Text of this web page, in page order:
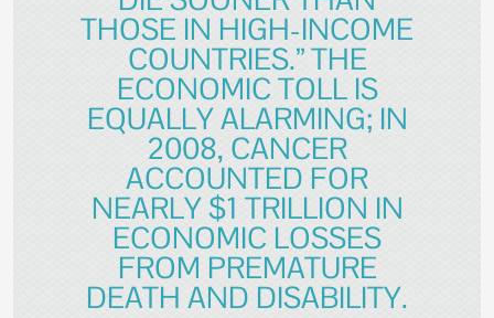
THOSE IN HIGH-INCOME
COUNTRIES.” THE
ECONOMIC TOLL IS
EQUALLY ALARMING; IN
2008, CANCER
ACCOUNTED FOR
NEARLY $1 TRILLION IN
ECONOMIC LOSSES
FROM PREMATURE
DEATH AND DISABILITY.